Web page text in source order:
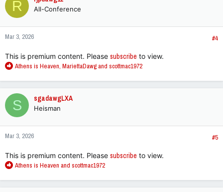
t
o
n
s
R All-Conference
Mar 3, 2026 #4
This is premium content. Please subscribe to view.
R
a
c
t
i
o
n
s
Athens is Heaven, MariettaDawgand scottmac1972
S sgadawgLXA
Heisman
Mar 3, 2026 #5
This is premium content. Please subscribe to view.
R
a
Athens is Heaven and scottmac1972